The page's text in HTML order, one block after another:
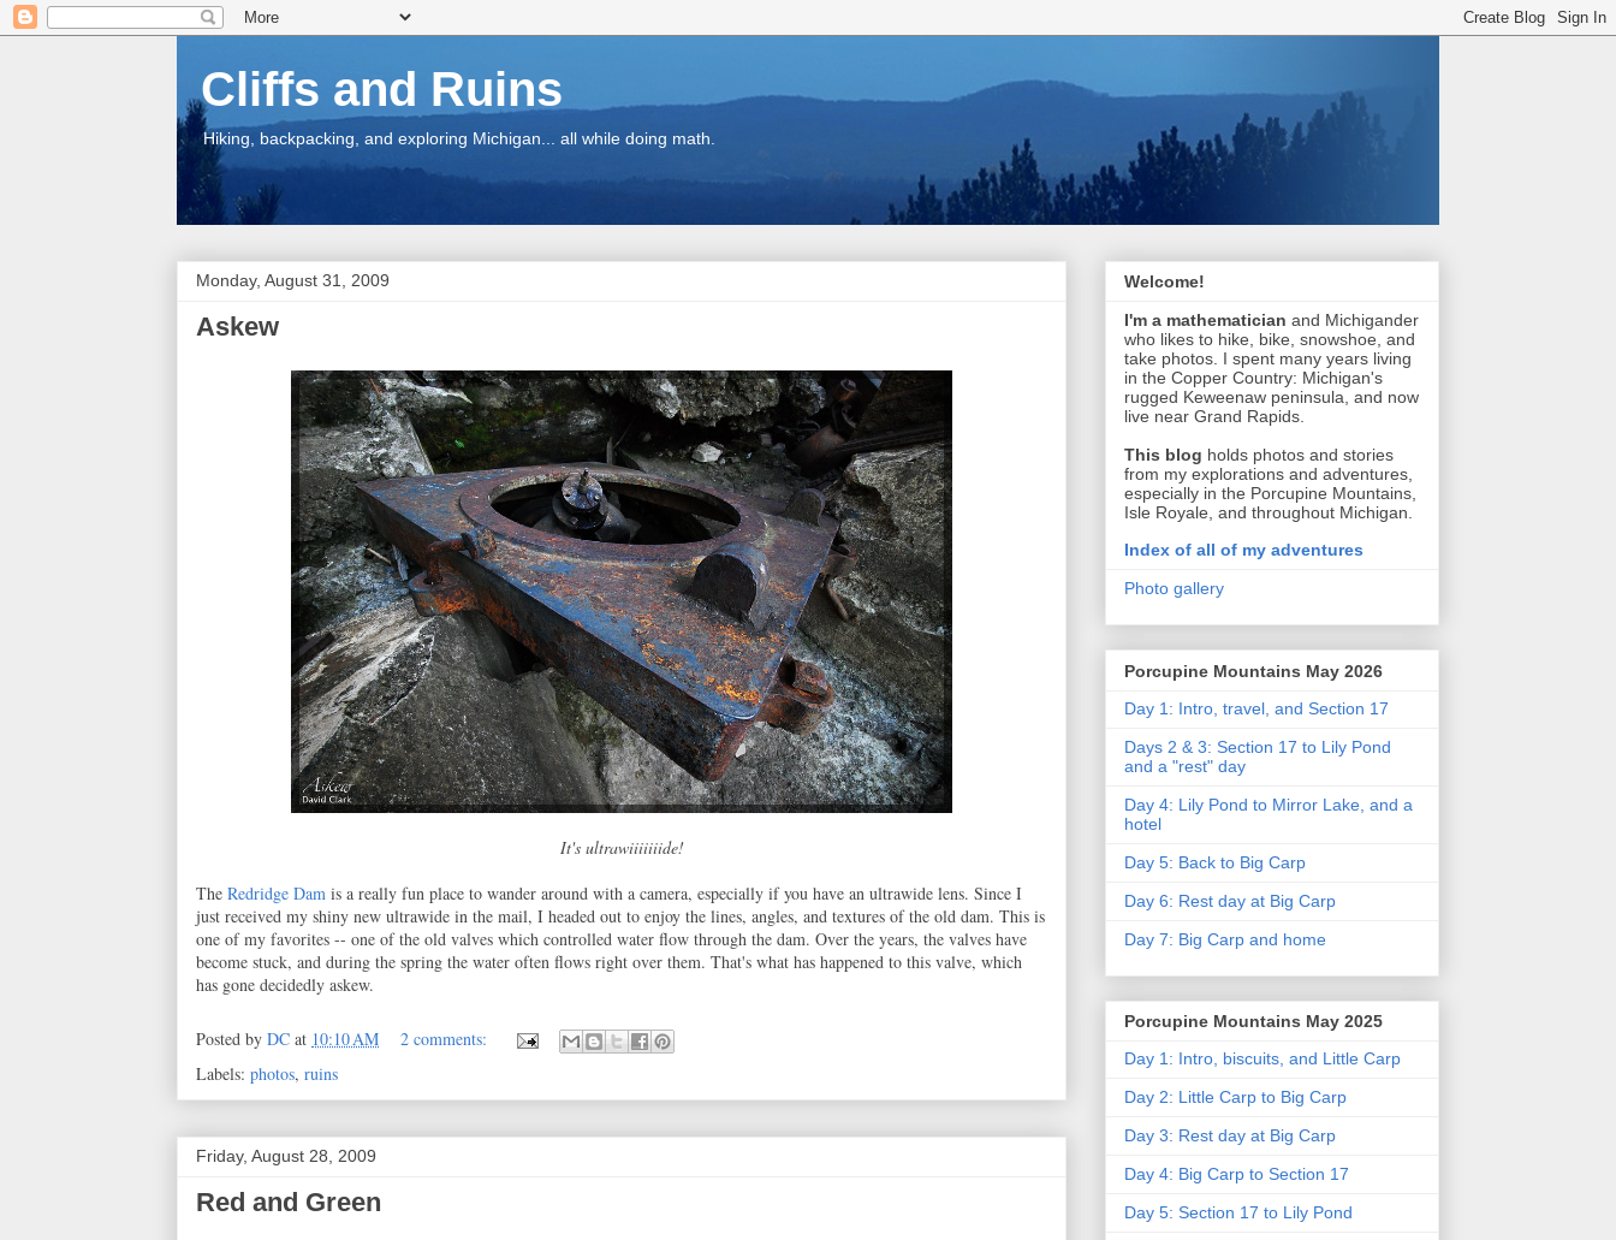
Cliffs and Ruins
Hiking, backpacking, and exploring Michigan... all while doing math.
Monday, August 31, 2009
Askew
It's ultrawiiiiiiide!
The Redridge Dam is a really fun place to wander around with a camera, especially if you have an ultrawide lens. Since I
just received my shiny new ultrawide in the mail, I headed out to enjoy the lines, angles, and textures of the old dam. This is
one of my favorites -- one of the old valves which controlled water flow through the dam. Over the years, the valves have
become stuck, and during the spring the water often flows right over them. That's what has happened to this valve, which
has gone decidedly askew.
Posted by DC at 10:10 AM
2 comments:
Labels: photos, ruins
Friday, August 28, 2009
Red and Green
Welcome!
I'm a mathematician and Michigander
who likes to hike, bike, snowshoe, and
take photos. I spent many years living
in the Copper Country: Michigan's
rugged Keweenaw peninsula, and now
live near Grand Rapids.
This blog holds photos and stories
from my explorations and adventures,
especially in the Porcupine Mountains,
Isle Royale, and throughout Michigan.
Index of all of my adventures
Photo gallery
Porcupine Mountains May 2026
Day 1: Intro, travel, and Section 17
Days 2 & 3: Section 17 to Lily Pond
and a "rest" day
Day 4: Lily Pond to Mirror Lake, and a
hotel
Day 5: Back to Big Carp
Day 6: Rest day at Big Carp
Day 7: Big Carp and home
Porcupine Mountains May 2025
Day 1: Intro, biscuits, and Little Carp
Day 2: Little Carp to Big Carp
Day 3: Rest day at Big Carp
Day 4: Big Carp to Section 17
Day 5: Section 17 to Lily Pond